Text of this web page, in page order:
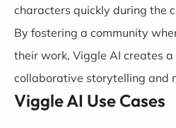
characters quickly during the
By fostering a community
their work, Viggle AI creates
collaborative storytelling and
Viggle AI Use Cases